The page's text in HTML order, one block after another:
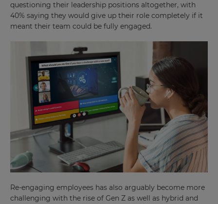
questioning their leadership positions altogether, with
40% saying they would give up their role completely if it
meant their team could be fully engaged.
Re-engaging employees has also arguably become more
challenging with the rise of Gen Z as well as hybrid and